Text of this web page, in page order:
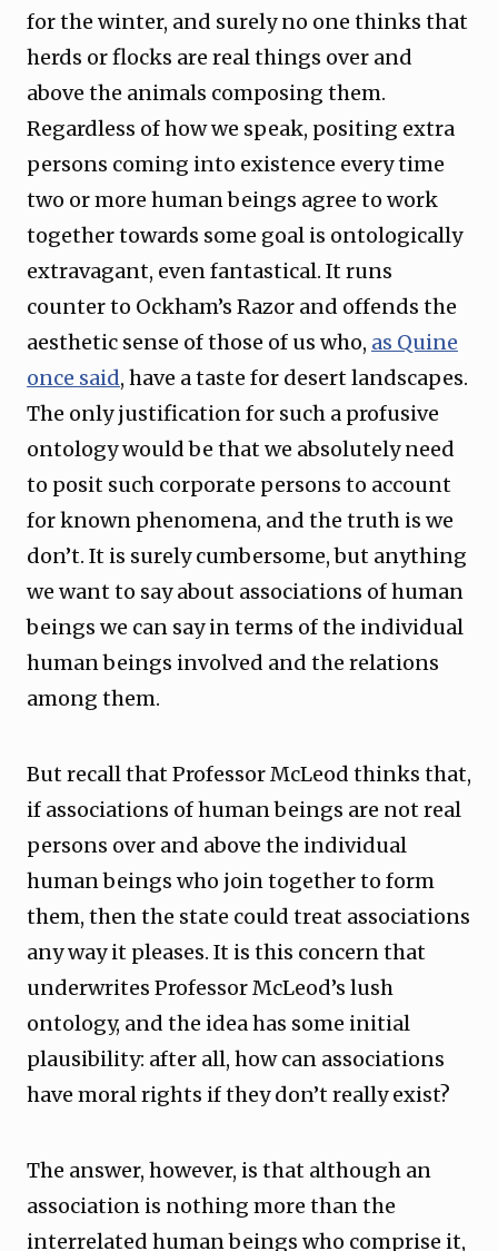
for the winter, and surely no one thinks that
herds or flocks are real things over and
above the animals composing them.
Regardless of how we speak, positing extra
persons coming into existence every time
two or more human beings agree to work
together towards some goal is ontologically
extravagant, even fantastical. It runs
counter to Ockham’s Razor and offends the
aesthetic sense of those of us who, as Quine
once said, have a taste for desert landscapes.
The only justification for such a profusive
ontology would be that we absolutely need
to posit such corporate persons to account
for known phenomena, and the truth is we
don’t. It is surely cumbersome, but anything
we want to say about associations of human
beings we can say in terms of the individual
human beings involved and the relations
among them.
But recall that Professor McLeod thinks that,
if associations of human beings are not real
persons over and above the individual
human beings who join together to form
them, then the state could treat associations
any way it pleases. It is this concern that
underwrites Professor McLeod’s lush
ontology, and the idea has some initial
plausibility: after all, how can associations
have moral rights if they don’t really exist?
The answer, however, is that although an
association is nothing more than the
interrelated human beings who comprise it,